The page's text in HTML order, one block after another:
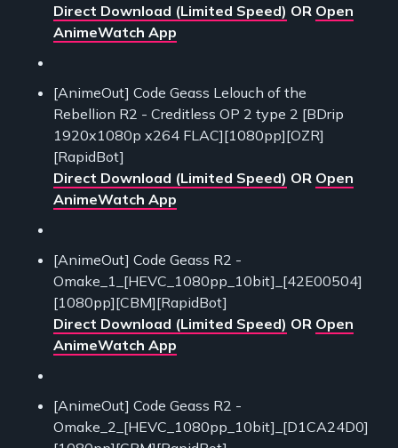
Direct Download (Limited Speed) OR Open
AnimeWatch App
[AnimeOut] Code Geass Lelouch of the
Rebellion R2 - Creditless OP 2 type 2 [BDrip
1920x1080p x264 FLAC][1080pp][OZR]
[RapidBot]
Direct Download (Limited Speed) OR Open
AnimeWatch App
[AnimeOut] Code Geass R2 -
Omake_1_[HEVC_1080pp_10bit]_[42E00504]
[1080pp][CBM][RapidBot]
Direct Download (Limited Speed) OR Open
AnimeWatch App
[AnimeOut] Code Geass R2 -
Omake_2_[HEVC_1080pp_10bit]_[D1CA24D0]